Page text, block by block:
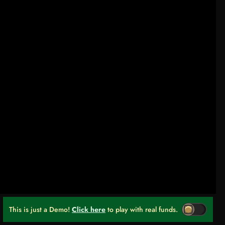
This is just a Demo! Click here to play with real funds.